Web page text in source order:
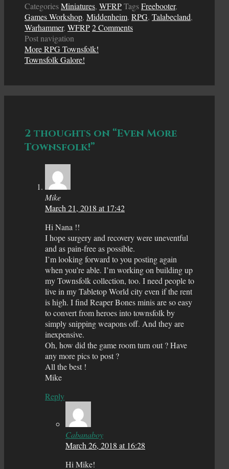
CategoriesMiniatures, WFRPTagsFreebooter,
Games Workshop, Middenheim, RPG, Talabecland,
Warhammer, WFRP2 Comments
Post navigation
More RPG Townsfolk!
Townsfolk Galore!
2 thoughts on “Even More
Townsfolk!”
Mike
March 21, 2018 at 17:42
Hi Nana !!
I hope surgery and recovery were uneventful
and as pain-free as possible.
I’m looking forward to you posting again
when you’re able. I’m working on building up
my Townsfolk collection, too. I need people to
live in my Tabletop World city even if the rent
is high. I find Reaper Bones minis are so easy
to convert from heroes into townsfolk by
simply snipping weapons off. And they are
inexpensive.
Oh, how did the game room turn out ? Have
any more pics to post ?
All the best !
Mike
Reply
Cabanaboy
March 26, 2018 at 16:28
Hi Mike!